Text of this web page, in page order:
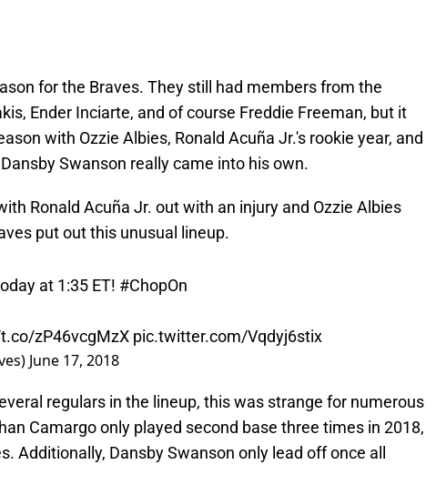
for the Braves. They still had members from the
Ender Inciarte, and of course Freddie Freeman, but it
with Ozzie Albies, Ronald Acuña Jr.'s rookie year, and
Swanson really came into his own.
Ronald Acuña Jr. out with an injury and Ozzie Albies
put out this unusual lineup.
June 17, 2018
Camargo only played second base three times in 2018,
Additionally, Dansby Swanson only lead off once all